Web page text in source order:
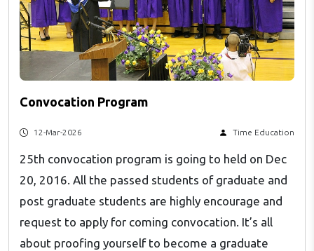
Convocation Program
12-Mar-2026 Time Education
25th convocation program is going to held on Dec
20, 2016. All the passed students of graduate and
post graduate students are highly encourage and
request to apply for coming convocation. It’s all
about proofing yourself to become a graduate